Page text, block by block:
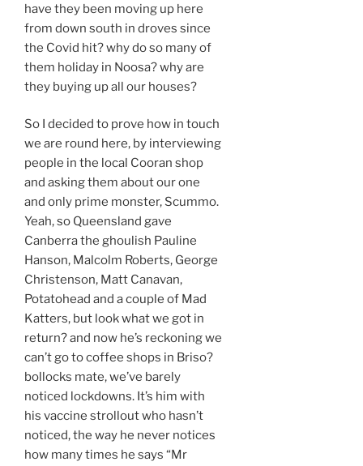
have they been moving up here
from down south in droves since
the Covid hit? why do so many of
them holiday in Noosa? why are
they buying up all our houses?
So I decided to prove how in touch
we are round here, by interviewing
people in the local Cooran shop
and asking them about our one
and only prime monster, Scummo.
Yeah, so Queensland gave
Canberra the ghoulish Pauline
Hanson, Malcolm Roberts, George
Christenson, Matt Canavan,
Potatohead and a couple of Mad
Katters, but look what we got in
return? and now he’s reckoning we
can’t go to coffee shops in Briso?
bollocks mate, we’ve barely
noticed lockdowns. It’s him with
his vaccine strollout who hasn’t
noticed, the way he never notices
how many times he says “Mr